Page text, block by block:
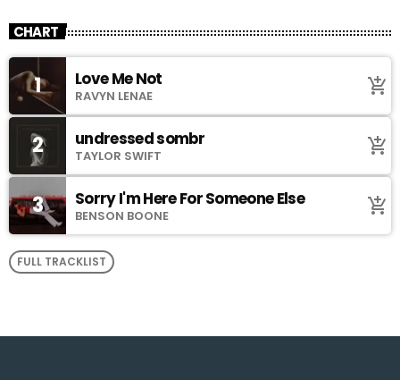
CHART
1 Love Me Not
RAVYN LENAE add_shopping_cart
2 undressed sombr
TAYLOR SWIFT add_shopping_cart
3 Sorry I'm Here For Someone Else
BENSON BOONE add_shopping_cart
FULL TRACKLIST